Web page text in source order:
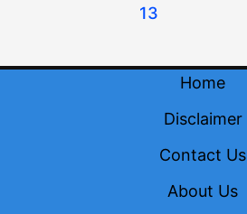
13
Home
Disclaimer
Contact Us
About Us